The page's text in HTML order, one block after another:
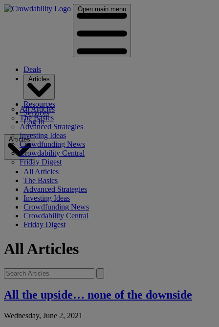
Open main menu
Deals
All Articles
The Basics
Advanced Strategies
Investing Ideas
Crowdfunding News
Crowdability Central
Friday Digest
Resources
Services
Log In
Articles
All Articles
The Basics
Advanced Strategies
Investing Ideas
Crowdfunding News
Crowdability Central
Friday Digest
All Articles
All the upside… none of the downside
Wednesday, June 2, 2021